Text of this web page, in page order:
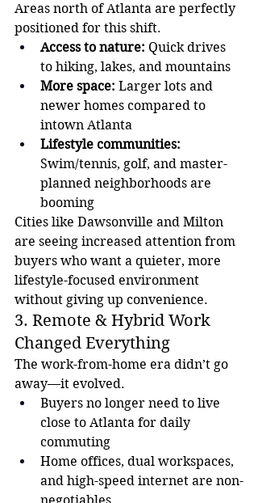
Areas north of Atlanta are perfectly
positioned for this shift.
Access to nature: Quick drives
to hiking, lakes, and mountains
More space: Larger lots and
newer homes compared to
intown Atlanta
Lifestyle communities:
Swim/tennis, golf, and master-
planned neighborhoods are
booming
Cities like Dawsonville and Milton
are seeing increased attention from
buyers who want a quieter, more
lifestyle-focused environment
without giving up convenience.
3. Remote & Hybrid Work
Changed Everything
The work-from-home era didn’t go
away—it evolved.
Buyers no longer need to live
close to Atlanta for daily
commuting
Home offices, dual workspaces,
and high-speed internet are non-